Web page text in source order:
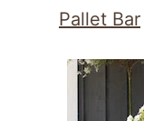
Pallet Bar